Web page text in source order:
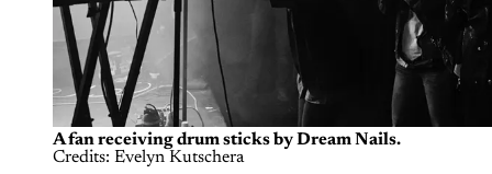
A fan receiving drum sticks by Dream Nails.
Credits: Evelyn Kutschera